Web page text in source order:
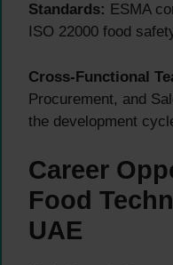
Standards: ESMA
ISO 22000 food
Cross-Functional
Procurement, and
the development
Career
Food
UAE